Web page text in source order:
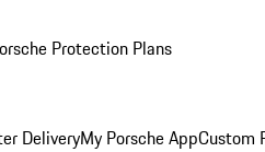
Protection Plans
DeliveryMy Porsche AppCustom